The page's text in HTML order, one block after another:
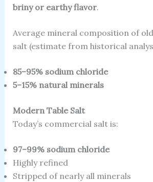
briny or earthy flavor.
Average mineral composition of
salt (estimate from historical
85–95% sodium chloride
5–15% natural minerals
Modern Table Salt
Today’s commercial salt is:
97–99% sodium chloride
Highly refined
Stripped of nearly all minerals